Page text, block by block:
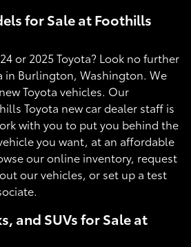
for Sale at Foothills
or 2025 Toyota? Look no further
in Burlington, Washington. We
Toyota vehicles. Our
Toyota new car dealer staff is
with you to put you behind the
you want, at an affordable
our online inventory, request
our vehicles, or set up a test
and SUVs for Sale at